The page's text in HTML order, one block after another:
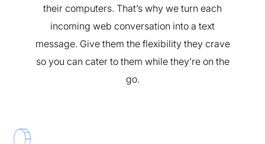
their computers. That’s why we turn each
incoming web conversation into a text
message. Give them the flexibility they crave
so you can cater to them while they’re on the
go.